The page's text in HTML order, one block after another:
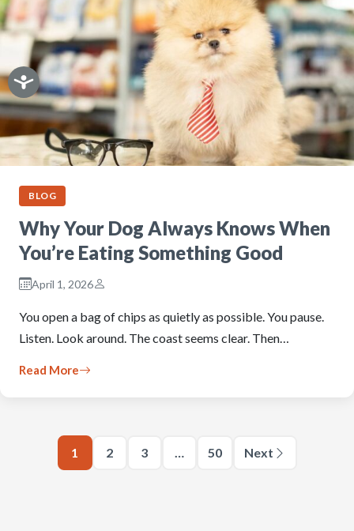
BLOG
Why Your Dog Always Knows When
You’re Eating Something Good
April 1, 2026
You open a bag of chips as quietly as possible. You pause.
Listen. Look around. The coast seems clear. Then…
Read More
1 2 3 … 50 Next